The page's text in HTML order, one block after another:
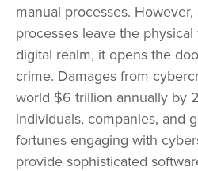
manual processes.
processes leave the
digital realm, it opens the
crime. Damages from
world $6 trillion annually by
individuals, companies, and
fortunes engaging with
provide sophisticated